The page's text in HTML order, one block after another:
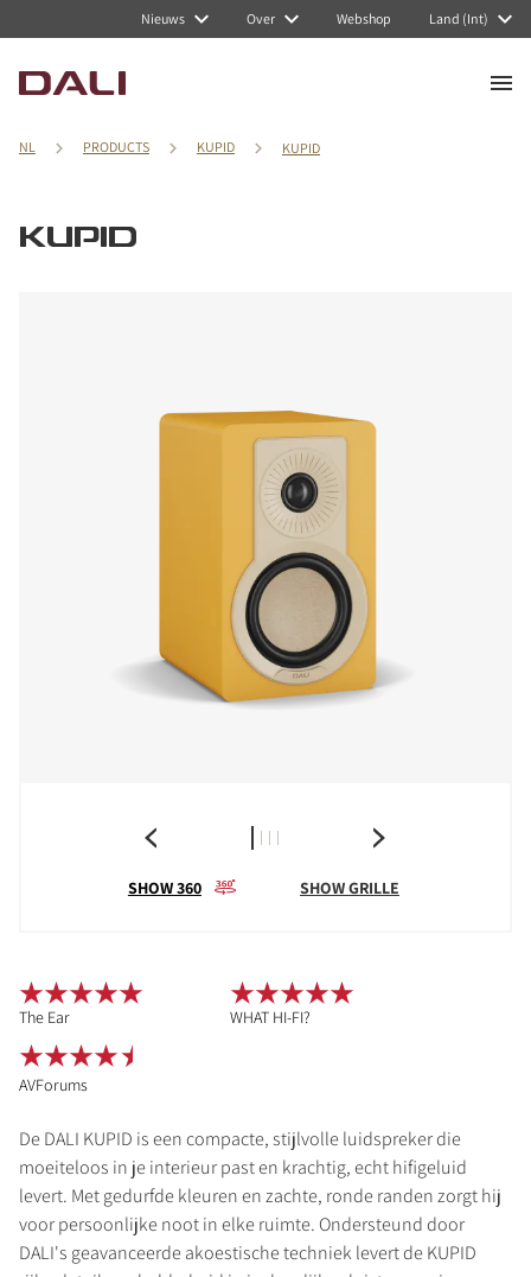
Nieuws Over Webshop Land (Int)
NL PRODUCTS KUPID KUPID
KUPID
SHOW 360 SHOW GRILLE
De DALI KUPID is een compacte, stijlvolle luidspreker die
moeiteloos in je interieur past en krachtig, echt hifigeluid
levert. Met gedurfde kleuren en zachte, ronde randen zorgt hij
voor persoonlijke noot in elke ruimte. Ondersteund door
DALI's geavanceerde akoestische techniek levert de KUPID
The Ear WHAT HI-FI?
AVForums